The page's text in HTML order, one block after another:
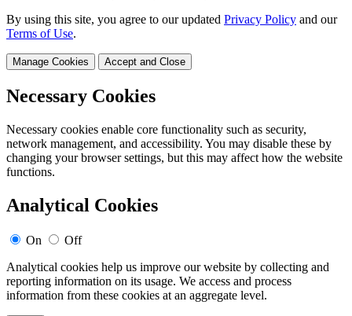
By using this site, you agree to our updated Privacy Policy and our
Terms of Use.
Manage Cookies Accept and Close
Necessary Cookies
Necessary cookies enable core functionality such as security,
network management, and accessibility. You may disable these by
changing your browser settings, but this may affect how the website
functions.
Analytical Cookies
On
Off
Analytical cookies help us improve our website by collecting and
reporting information on its usage. We access and process
information from these cookies at an aggregate level.